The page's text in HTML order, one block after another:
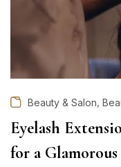
Beauty & Salon
Eyelash
for a